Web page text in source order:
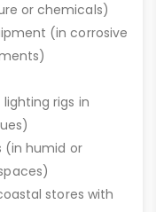
or chemicals)
(in corrosive
rigs in
(in humid or
stores with